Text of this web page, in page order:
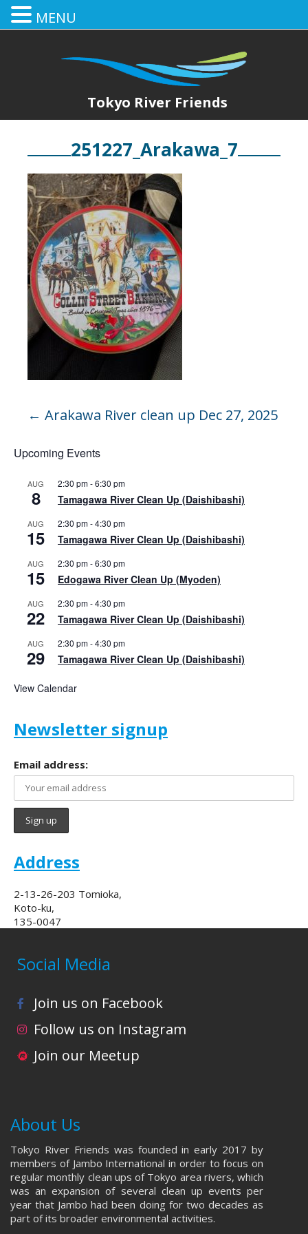
Tokyo River Friends
251227_Arakawa_7
← Arakawa River clean up Dec 27, 2025
Upcoming Events
AUG
8
2:30 pm-6:30 pm
Tamagawa River Clean Up (Daishibashi)
AUG
15
2:30 pm-4:30 pm
Tamagawa River Clean Up (Daishibashi)
AUG
15
2:30 pm-6:30 pm
Edogawa River Clean Up (Myoden)
AUG
22
2:30 pm-4:30 pm
Tamagawa River Clean Up (Daishibashi)
AUG
29
2:30 pm-4:30 pm
Tamagawa River Clean Up (Daishibashi)
View Calendar
Newsletter signup
Email address:
Address
2-13-26-203 Tomioka,
Koto-ku,
135-0047
Social Media
Join us on Facebook
Follow us on Instagram
Join our Meetup
About Us
Tokyo River Friends was founded in early 2017 by
members of Jambo International in order to focus on
regular monthly clean ups of Tokyo area rivers, which
was an expansion of several clean up events per
year that Jambo had been doing for two decades as
part of its broader environmental activities.
MENU